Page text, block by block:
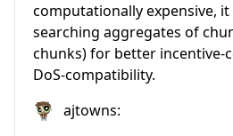
computationally expensive,
searching aggregates of
chunks) for better incentive-
DoS-compatibility.
ajtowns: